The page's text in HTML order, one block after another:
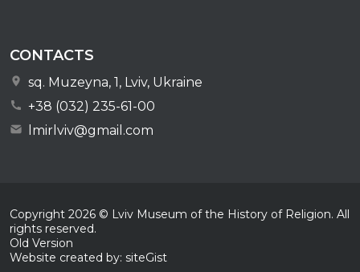
CONTACTS
sq. Muzeyna, 1, Lviv, Ukraine
+38 (032) 235-61-00
lmirlviv@gmail.com
Copyright 2026 © Lviv Museum of the History of Religion. All
rights reserved.
Old Version
Website created by: siteGist